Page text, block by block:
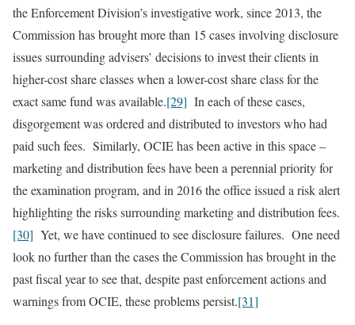
the Enforcement Division’s investigative work, since 2013, the
Commission has brought more than 15 cases involving disclosure
issues surrounding advisers’ decisions to invest their clients in
higher-cost share classes when a lower-cost share class for the
exact same fund was available.[29] In each of these cases,
disgorgement was ordered and distributed to investors who had
paid such fees. Similarly, OCIE has been active in this space –
marketing and distribution fees have been a perennial priority for
the examination program, and in 2016 the office issued a risk alert
highlighting the risks surrounding marketing and distribution fees.
[30] Yet, we have continued to see disclosure failures. One need
look no further than the cases the Commission has brought in the
past fiscal year to see that, despite past enforcement actions and
warnings from OCIE, these problems persist.[31]